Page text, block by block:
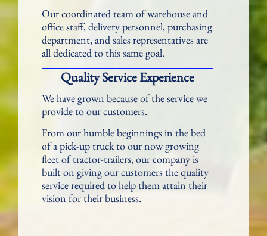
Our coordinated team of warehouse and
office staff, delivery personnel, purchasing
department, and sales representatives are
all dedicated to this same goal.
Quality Service Experience
We have grown because of the service we
provide to our customers.
From our humble beginnings in the bed
of a pick-up truck to our now growing
fleet of tractor-trailers, our company is
built on giving our customers the quality
service required to help them attain their
vision for their business.